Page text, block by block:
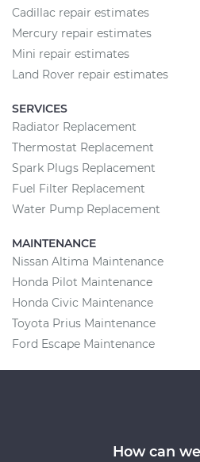
Cadillac repair estimates
Mercury repair estimates
Mini repair estimates
Land Rover repair estimates
SERVICES
Radiator Replacement
Thermostat Replacement
Spark Plugs Replacement
Fuel Filter Replacement
Water Pump Replacement
MAINTENANCE
Nissan Altima Maintenance
Honda Pilot Maintenance
Honda Civic Maintenance
Toyota Prius Maintenance
Ford Escape Maintenance
How can